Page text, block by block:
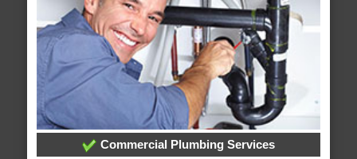
Commercial Plumbing Services